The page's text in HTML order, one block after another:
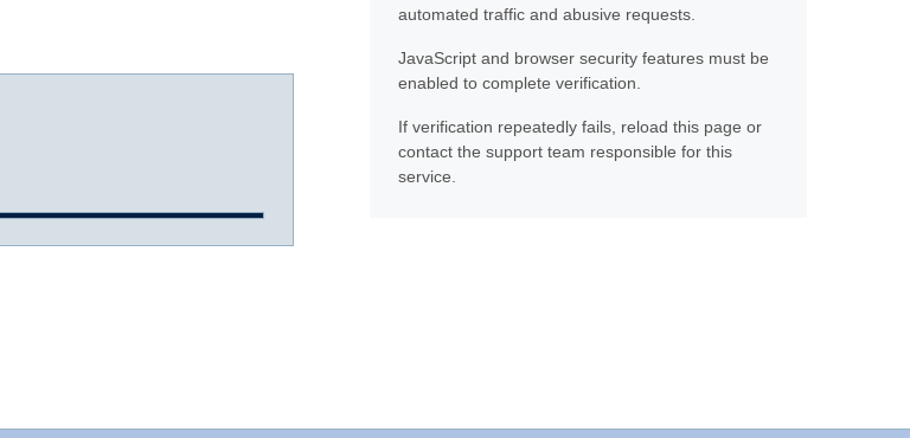
automated traffic and abusive requests.
JavaScript and browser security features must be
enabled to complete verification.
If verification repeatedly fails, reload this page or
contact the support team responsible for this
service.